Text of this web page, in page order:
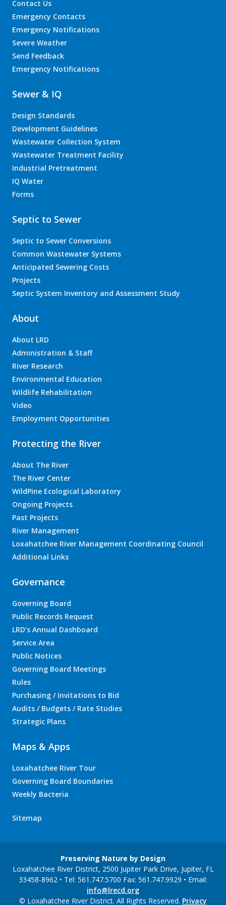
Contact Us
Emergency Contacts
Emergency Notifications
Severe Weather
Send Feedback
Emergency Notifications
Sewer & IQ
Design Standards
Development Guidelines
Wastewater Collection System
Wastewater Treatment Facility
Industrial Pretreatment
IQ Water
Forms
Septic to Sewer
Septic to Sewer Conversions
Common Wastewater Systems
Anticipated Sewering Costs
Projects
Septic System Inventory and Assessment Study
About
About LRD
Administration & Staff
River Research
Environmental Education
Wildlife Rehabilitation
Video
Employment Opportunities
Protecting the River
About The River
The River Center
WildPine Ecological Laboratory
Ongoing Projects
Past Projects
River Management
Loxahatchee River Management Coordinating Council
Additional Links
Governance
Governing Board
Public Records Request
LRD’s Annual Dashboard
Service Area
Public Notices
Governing Board Meetings
Rules
Purchasing / Invitations to Bid
Audits / Budgets / Rate Studies
Strategic Plans
Maps & Apps
Loxahatchee River Tour
Governing Board Boundaries
Weekly Bacteria
Sitemap
Preserving Nature by Design
Loxahatchee River District, 2500 Jupiter Park Drive, Jupiter, FL
33458-8962 • Tel: 561.747.5700 Fax: 561.747.9929 • Email:
info@lrecd.org
© Loxahatchee River District. All Rights Reserved. Privacy